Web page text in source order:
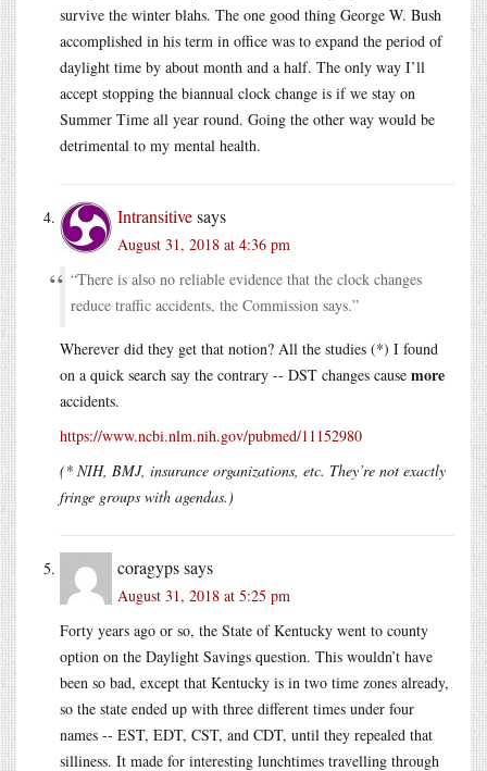
survive the winter blahs. The one good thing George W. Bush
accomplished in his term in office was to expand the period of
daylight time by about month and a half. The only way I’ll
accept stopping the biannual clock change is if we stay on
Summer Time all year round. Going the other way would be
detrimental to my mental health.
Intransitivesays
August 31, 2018 at 4:36 pm
“There is also no reliable evidence that the clock changes
reduce traffic accidents, the Commission says.”
Wherever did they get that notion? All the studies (*) I found
on a quick search say the contrary -- DST changes cause more
accidents.
https://www.ncbi.nlm.nih.gov/pubmed/11152980
(* NIH, BMJ, insurance organizations, etc. They’re not exactly
fringe groups with agendas.)
coragypssays
August 31, 2018 at 5:25 pm
Forty years ago or so, the State of Kentucky went to county
option on the Daylight Savings question. This wouldn’t have
been so bad, except that Kentucky is in two time zones already,
so the state ended up with three different times under four
names -- EST, EDT, CST, and CDT, until they repealed that
silliness. It made for interesting lunchtimes travelling through